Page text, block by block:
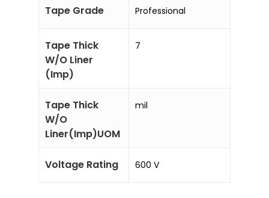
Tape Grade Professional
Tape Thick
W/O Liner
(Imp)
7
Tape Thick
W/O
Liner(Imp)UOM
mil
Voltage Rating 600 V